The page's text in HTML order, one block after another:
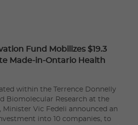
Fund Mobilizes $19.3
Made-in-Ontario Health
within the Terrence Donnelly
Biomolecular Research at the
Vic Fedeli announced an
into 10 companies, to